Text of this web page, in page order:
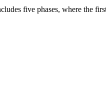
five phases, where the